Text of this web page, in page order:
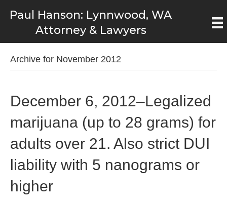
Paul Hanson: Lynnwood, WA
Attorney & Lawyers
Archive for November 2012
December 6, 2012–Legalized
marijuana (up to 28 grams) for
adults over 21. Also strict DUI
liability with 5 nanograms or
higher